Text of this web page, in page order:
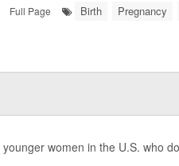
Full Page Birth Pregnancy
women in the U.S. who